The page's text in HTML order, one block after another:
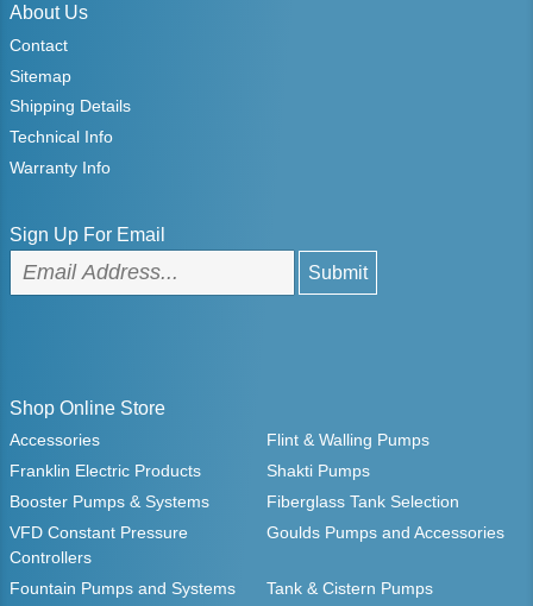
About Us
Contact
Sitemap
Shipping Details
Technical Info
Warranty Info
Sign Up For Email
Shop Online Store
Accessories
Flint & Walling Pumps
Franklin Electric Products
Shakti Pumps
Booster Pumps & Systems
Fiberglass Tank Selection
VFD Constant Pressure
Controllers
Goulds Pumps and Accessories
Fountain Pumps and Systems Tank & Cistern Pumps